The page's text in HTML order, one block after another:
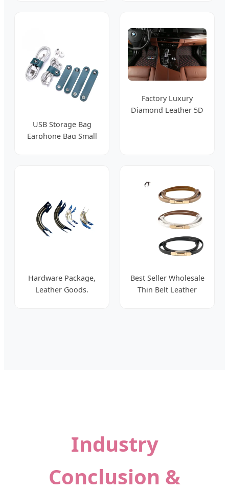
USB Storage Bag
Earphone Bag Small
Factory Luxury
Diamond Leather 5D
Hardware Package,
Leather Goods,
Best Seller Wholesale
Thin Belt Leather
Industry
Conclusion &